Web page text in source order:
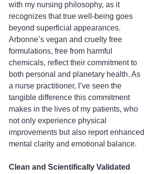
with my nursing philosophy, as it
recognizes that true well-being goes
beyond superficial appearances.
Arbonne’s vegan and cruelty free
formulations, free from harmful
chemicals, reflect their commitment to
both personal and planetary health. As
a nurse practitioner, I’ve seen the
tangible difference this commitment
makes in the lives of my patients, who
not only experience physical
improvements but also report enhanced
mental clarity and emotional balance.
Clean and Scientifically Validated